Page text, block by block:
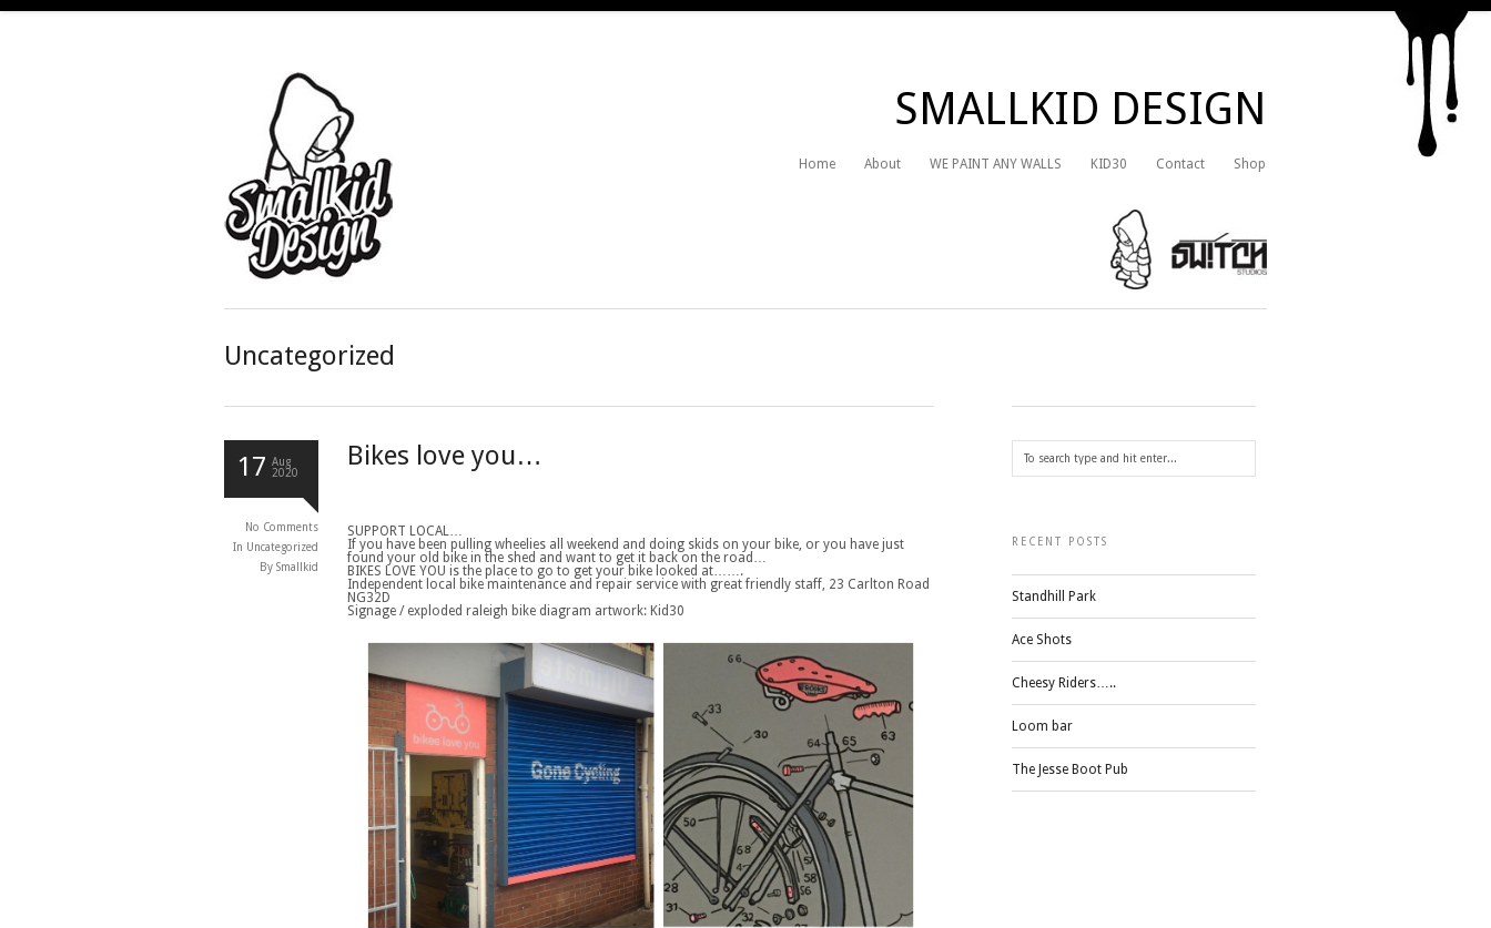
SMALLKID DESIGN
Home About WE PAINT ANY WALLS KID30 Contact Shop
Uncategorized
17 Aug
2020
No Comments
In Uncategorized
By Smallkid
Bikes love you…
SUPPORT LOCAL…
If you have been pulling wheelies all weekend and doing skids on your bike, or you have just
found your old bike in the shed and want to get it back on the road…
BIKES LOVE YOU is the place to go to get your bike looked at…….
Independent local bike maintenance and repair service with great friendly staff, 23 Carlton Road
NG32D
Signage / exploded raleigh bike diagram artwork: Kid30
RECENT POSTS
Standhill Park
Ace Shots
Cheesy Riders…..
Loom bar
The Jesse Boot Pub